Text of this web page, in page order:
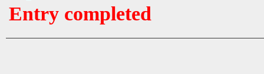
Entry completed